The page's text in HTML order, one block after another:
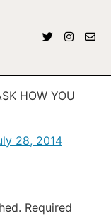
HOW YOU
28, 2014
Required